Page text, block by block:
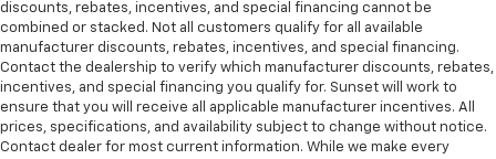
discounts, rebates, incentives, and special financing cannot be
combined or stacked. Not all customers qualify for all available
manufacturer discounts, rebates, incentives, and special financing.
Contact the dealership to verify which manufacturer discounts, rebates,
incentives, and special financing you qualify for. Sunset will work to
ensure that you will receive all applicable manufacturer incentives. All
prices, specifications, and availability subject to change without notice.
Contact dealer for most current information. While we make every